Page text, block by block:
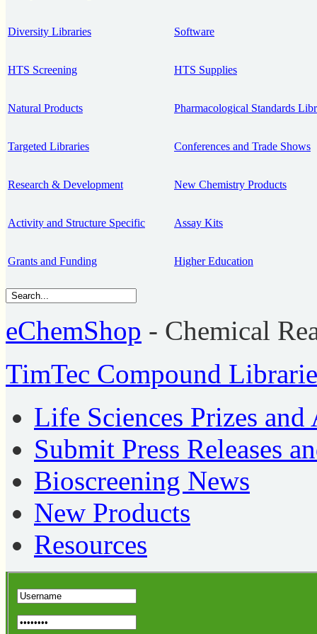
Diversity Libraries Software
HTS Screening HTS Supplies
Natural Products Pharmacological Standards
Targeted Libraries Conferences and Trade Shows
Research & Development New Chemistry Products
Activity and Structure Specific Assay Kits
Grants and Funding Higher Education
eChemShop - Chemical
TimTec Compound
Life Sciences Prizes and
Submit Press Releases
Bioscreening News
New Products
Resources